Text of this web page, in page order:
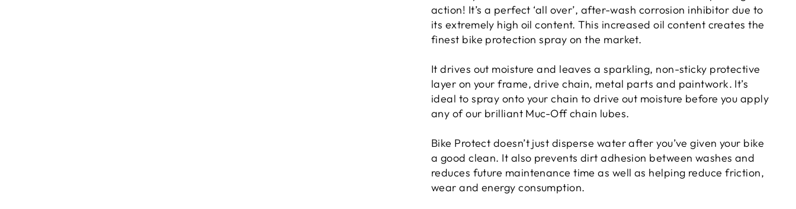
action! It’s a perfect ‘all over’, after-wash corrosion inhibitor due to
its extremely high oil content. This increased oil content creates the
finest bike protection spray on the market.
It drives out moisture and leaves a sparkling, non-sticky protective
layer on your frame, drive chain, metal parts and paintwork. It’s
ideal to spray onto your chain to drive out moisture before you apply
any of our brilliant Muc-Off chain lubes.
Bike Protect doesn’t just disperse water after you’ve given your bike
a good clean. It also prevents dirt adhesion between washes and
reduces future maintenance time as well as helping reduce friction,
wear and energy consumption.